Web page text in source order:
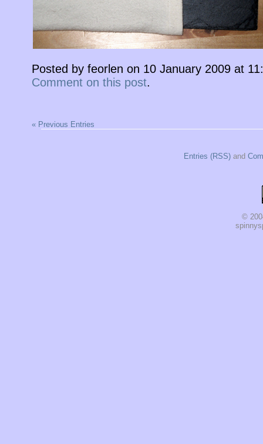
Posted by feorlen on 10 January 2009 at
Comment on this post.
« Previous Entries
Entries (RSS)and
©